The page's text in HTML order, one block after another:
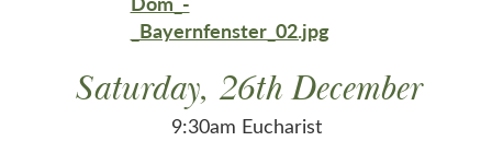
Saturday, 26th December
9:30am Eucharist